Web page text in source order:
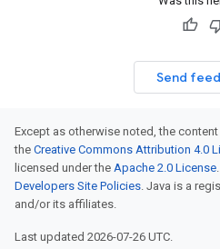
Send
Except as otherwise noted, the
the Creative Commons Attribution 4.0
licensed under the Apache 2.0 License
Developers Site Policies. Java is a
and/or its affiliates.
Last updated 2026-07-26 UTC.